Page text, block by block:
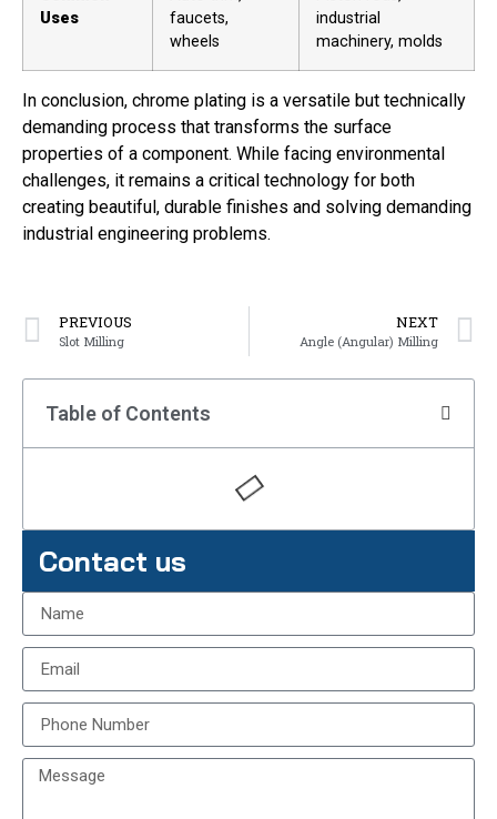
Uses
faucets,
wheels
industrial
machinery, molds
In conclusion, chrome plating is a versatile but technically
demanding process that transforms the surface
properties of a component. While facing environmental
challenges, it remains a critical technology for both
creating beautiful, durable finishes and solving demanding
industrial engineering problems.
PREVIOUS
Slot Milling
NEXT
Angle (Angular) Milling
Table of Contents
Contact us